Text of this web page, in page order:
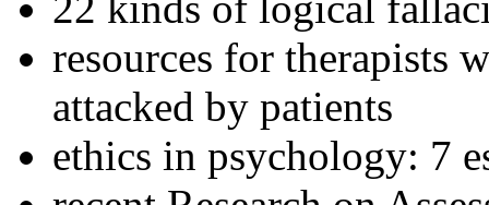
resources for therapists
attacked by patients
ethics in psychology: 7